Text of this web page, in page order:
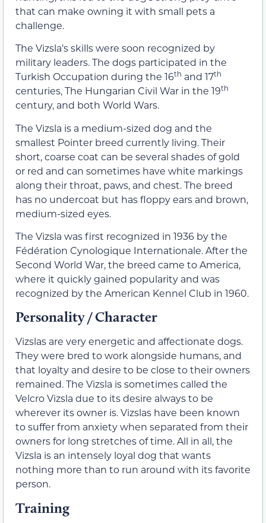
that can make owning it with small pets a
challenge.
The Vizsla’s skills were soon recognized by
military leaders. The dogs participated in the
Turkish Occupation during the 16th and 17th
centuries, The Hungarian Civil War in the 19th
century, and both World Wars.
The Vizsla is a medium-sized dog and the
smallest Pointer breed currently living. Their
short, coarse coat can be several shades of gold
or red and can sometimes have white markings
along their throat, paws, and chest. The breed
has no undercoat but has floppy ears and brown,
medium-sized eyes.
The Vizsla was first recognized in 1936 by the
Fédération Cynologique Internationale. After the
Second World War, the breed came to America,
where it quickly gained popularity and was
recognized by the American Kennel Club in 1960.
Personality / Character
Vizslas are very energetic and affectionate dogs.
They were bred to work alongside humans, and
that loyalty and desire to be close to their owners
remained. The Vizsla is sometimes called the
Velcro Vizsla due to its desire always to be
wherever its owner is. Vizslas have been known
to suffer from anxiety when separated from their
owners for long stretches of time. All in all, the
Vizsla is an intensely loyal dog that wants
nothing more than to run around with its favorite
person.
Training